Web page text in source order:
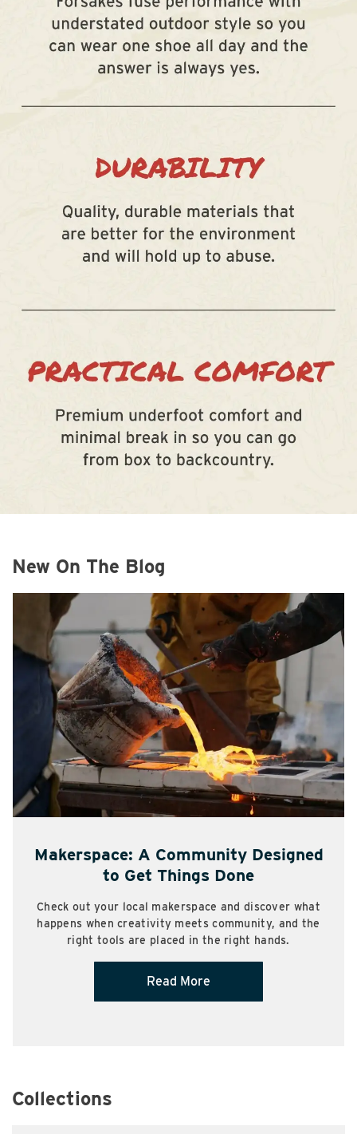
New On The Blog
Makerspace: A Community Designed
to Get Things Done
Check out your local makerspace and discover what
happens when creativity meets community, and the
right tools are placed in the right hands.
Read More
Collections